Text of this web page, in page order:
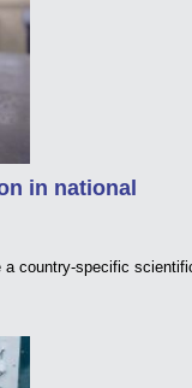
in national
a country-specific